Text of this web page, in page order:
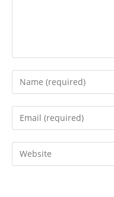
Enter
your
name
comment
Enter
your
email
address
Enter
your